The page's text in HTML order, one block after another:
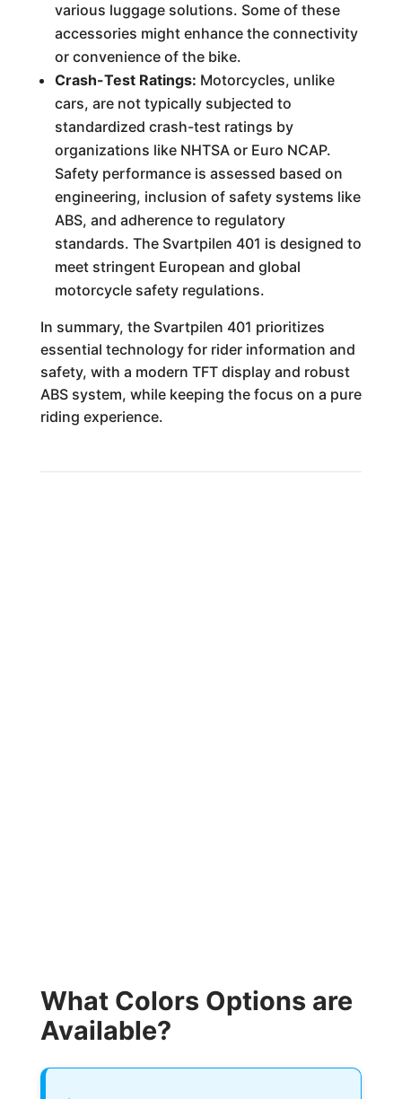
various luggage solutions. Some of these
accessories might enhance the connectivity
or convenience of the bike.
Crash-Test Ratings: Motorcycles, unlike
cars, are not typically subjected to
standardized crash-test ratings by
organizations like NHTSA or Euro NCAP.
Safety performance is assessed based on
engineering, inclusion of safety systems like
ABS, and adherence to regulatory
standards. The Svartpilen 401 is designed to
meet stringent European and global
motorcycle safety regulations.
In summary, the Svartpilen 401 prioritizes
essential technology for rider information and
safety, with a modern TFT display and robust
ABS system, while keeping the focus on a pure
riding experience.
What Colors Options are
Available?